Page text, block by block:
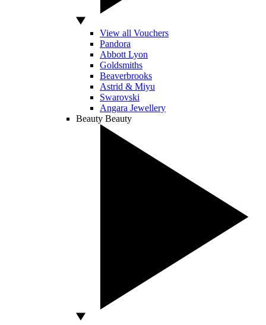
View all Vouchers
Pandora
Abbott Lyon
Goldsmiths
Beaverbrooks
Astrid & Miyu
Swarovski
Angara Jewellery
Beauty Beauty